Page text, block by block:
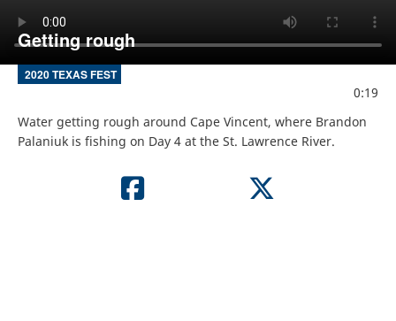
Getting rough
2020 TEXAS FEST
0:19
Water getting rough around Cape Vincent, where Brandon
Palaniuk is fishing on Day 4 at the St. Lawrence River.